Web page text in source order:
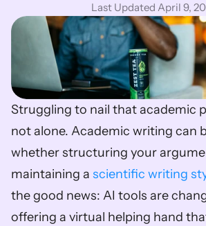
Last Updated April 9,
Struggling to nail that academic
not alone. Academic writing can
whether structuring your
maintaining a scientific writing
the good news: AI tools are
offering a virtual helping hand